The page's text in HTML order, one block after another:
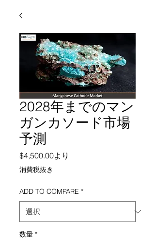
2028年までのマン
ガンカソード市場
予測
$4,500.00より
消費税抜き
ADD TO COMPARE *
数量 *